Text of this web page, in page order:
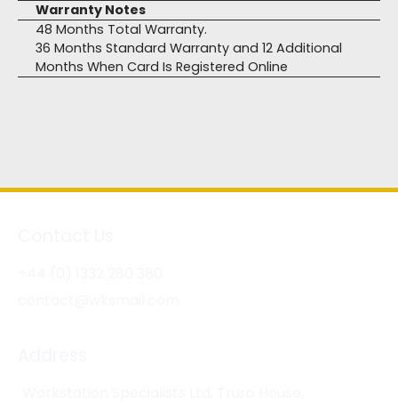
Warranty Notes
48 Months Total Warranty.
36 Months Standard Warranty and 12 Additional
Months When Card Is Registered Online